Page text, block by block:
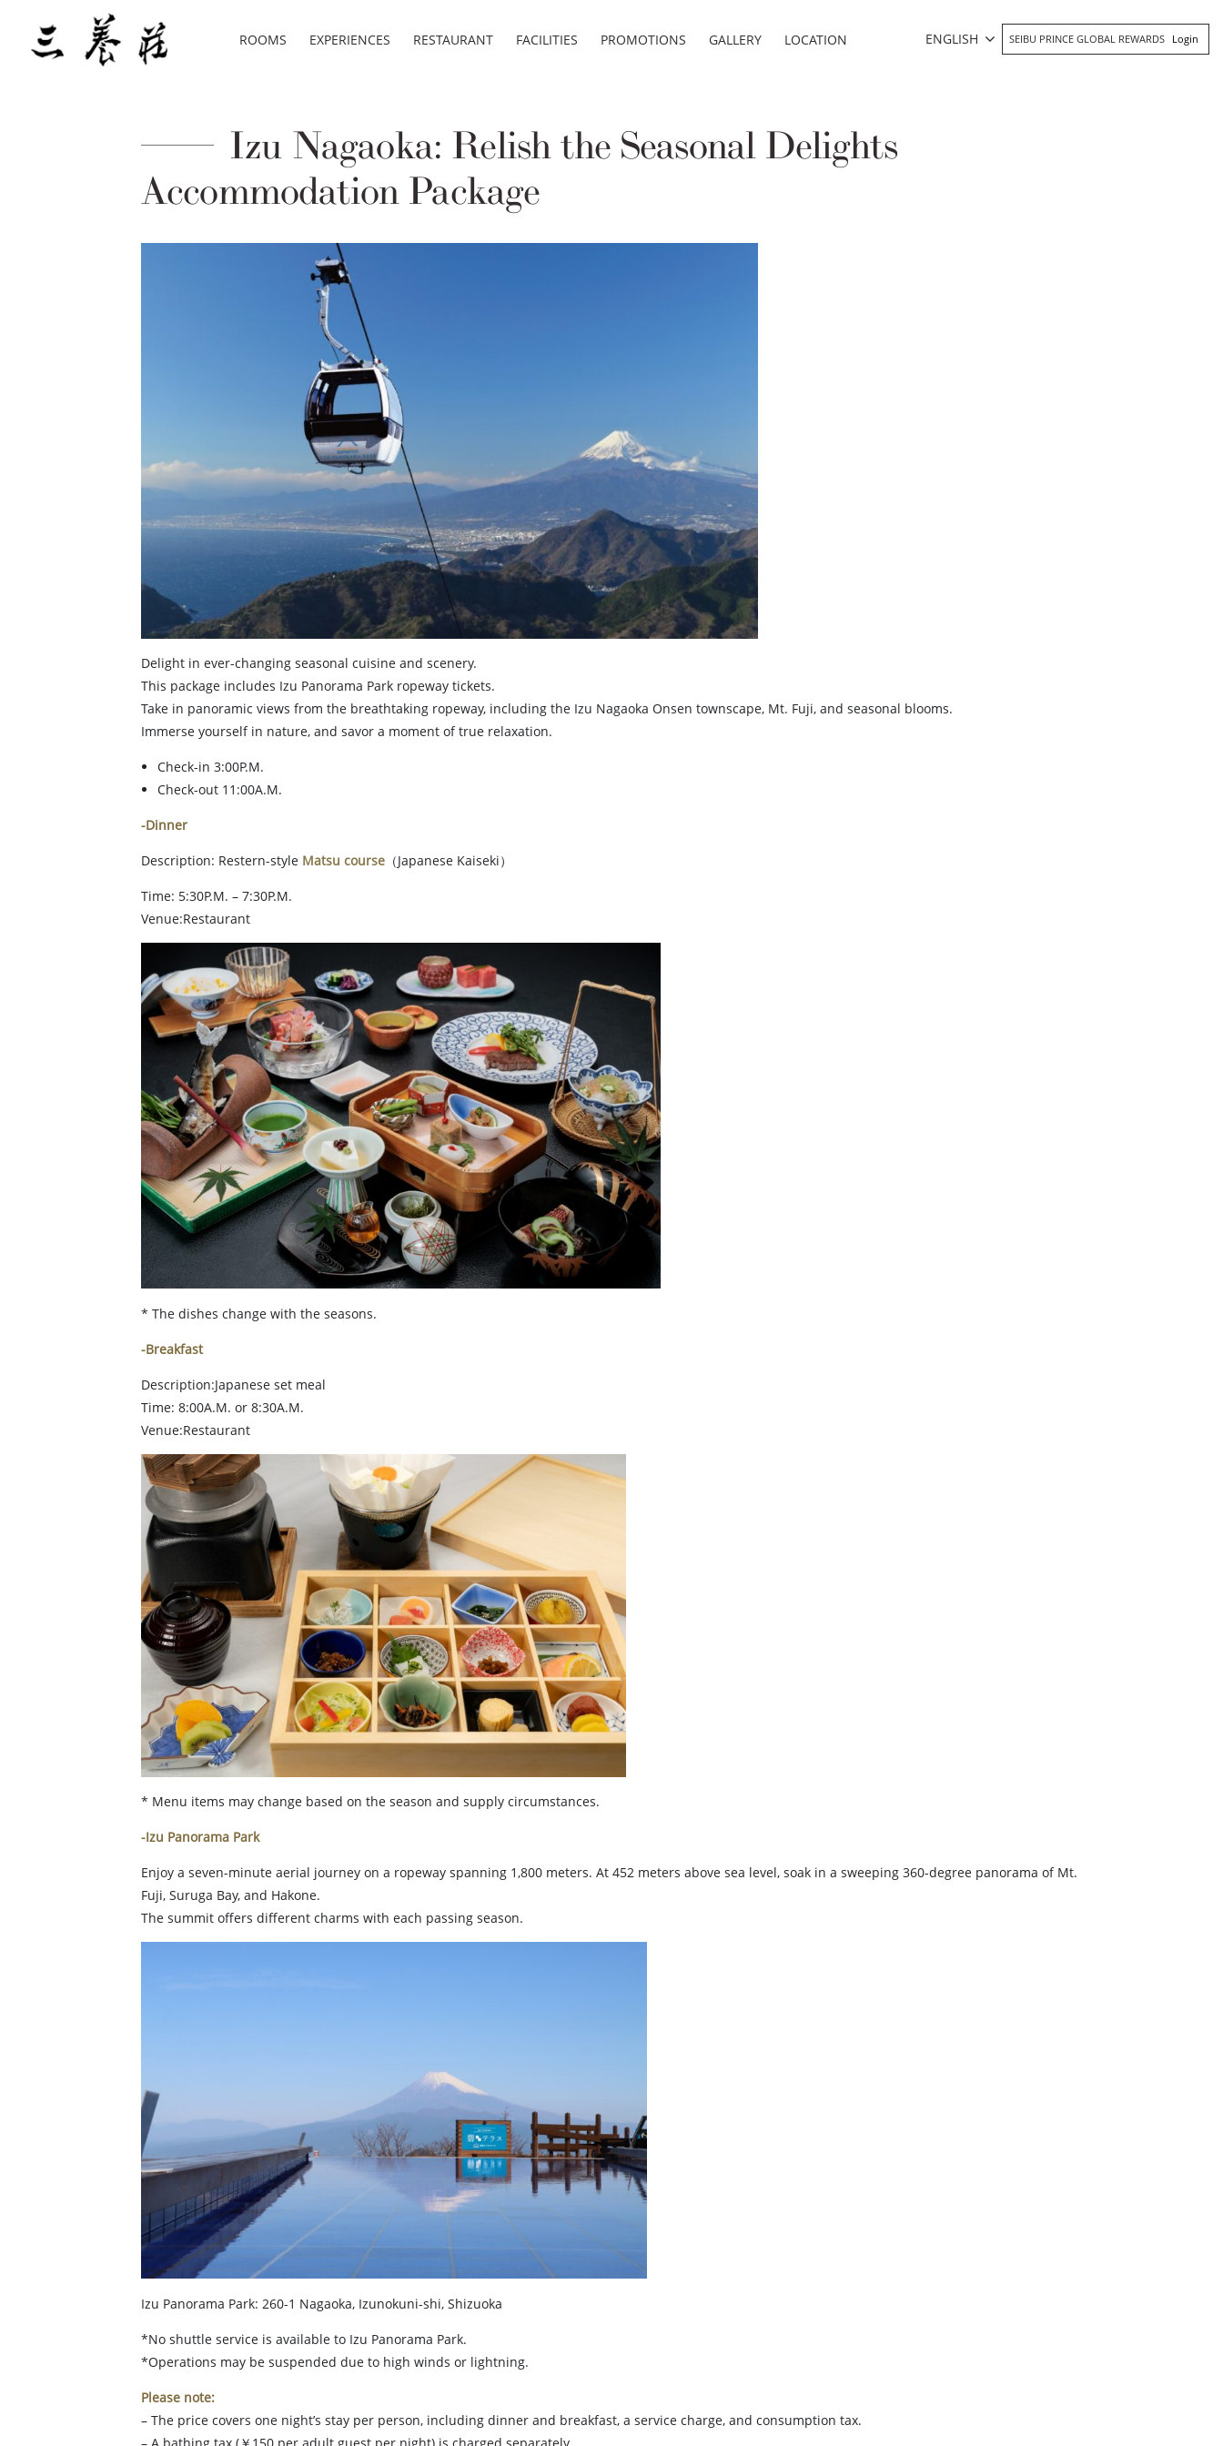
ROOMS EXPERIENCES RESTAURANT FACILITIES PROMOTIONS GALLERY LOCATION ENGLISH SEIBU PRINCE GLOBAL REWARDS Login
Izu Nagaoka: Relish the Seasonal Delights
Accommodation Package
Delight in ever-changing seasonal cuisine and scenery.
This package includes Izu Panorama Park ropeway tickets.
Take in panoramic views from the breathtaking ropeway, including the Izu Nagaoka Onsen townscape, Mt. Fuji, and seasonal blooms.
Immerse yourself in nature, and savor a moment of true relaxation.
Check-in 3:00P.M.
Check-out 11:00A.M.
-Dinner
Description: Restern-style Matsu course （Japanese Kaiseki）
Time: 5:30P.M. – 7:30P.M.
Venue:Restaurant
* The dishes change with the seasons.
-Breakfast
Description:Japanese set meal
Time: 8:00A.M. or 8:30A.M.
Venue:Restaurant
* Menu items may change based on the season and supply circumstances.
-Izu Panorama Park
Enjoy a seven-minute aerial journey on a ropeway spanning 1,800 meters. At 452 meters above sea level, soak in a sweeping 360-degree panorama of Mt.
Fuji, Suruga Bay, and Hakone.
The summit offers different charms with each passing season.
Izu Panorama Park: 260-1 Nagaoka, Izunokuni-shi, Shizuoka
*No shuttle service is available to Izu Panorama Park.
*Operations may be suspended due to high winds or lightning.
Please note:
– The price covers one night’s stay per person, including dinner and breakfast, a service charge, and consumption tax.
– A bathing tax (￥150 per adult guest per night) is charged separately.